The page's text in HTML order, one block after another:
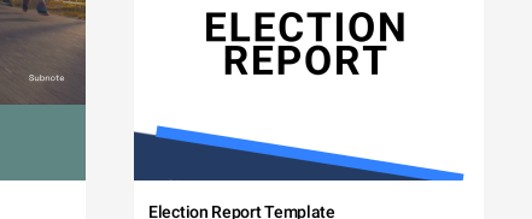
Election Report Template